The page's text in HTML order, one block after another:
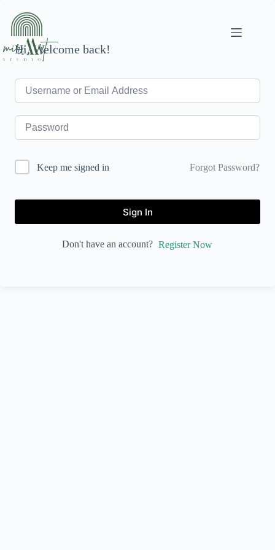
content
Hi, Welcome back!
Keep me signed in Forgot Password?
Sign In
Don't have an account? Register Now